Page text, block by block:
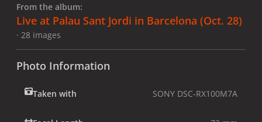
From the album:
Live at Palau Sant Jordi in Barcelona (Oct. 28)
· 28 images
Photo Information
Taken with SONY DSC-RX100M7A